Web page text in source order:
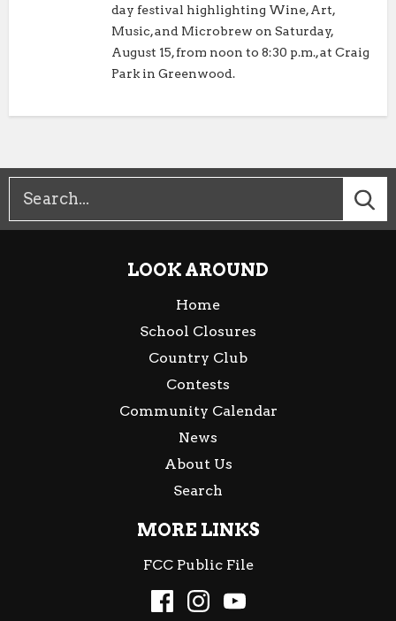
day festival highlighting Wine, Art,
Music, and Microbrew on Saturday,
August 15, from noon to 8:30 p.m., at Craig
Park in Greenwood.
LOOK AROUND
Home
School Closures
Country Club
Contests
Community Calendar
News
About Us
Search
MORE LINKS
FCC Public File